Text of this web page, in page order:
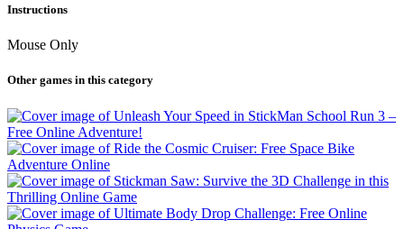
Instructions
Mouse Only
Other games in this category